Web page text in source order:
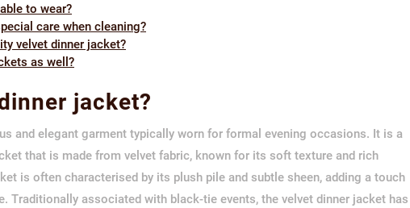
to wear?
care when cleaning?
velvet dinner jacket?
as well?
jacket?
and elegant garment typically worn for formal evening occasions. It is a
that is made from velvet fabric, known for its soft texture and rich
is often characterised by its plush pile and subtle sheen, adding a touch
Traditionally associated with black-tie events, the velvet dinner jacket has